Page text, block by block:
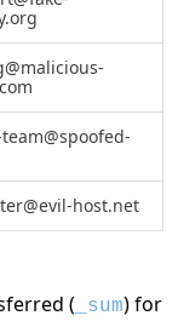
host.net
( _sum) for